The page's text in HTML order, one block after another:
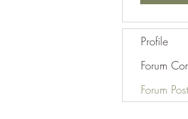
Profile
Forum
Forum